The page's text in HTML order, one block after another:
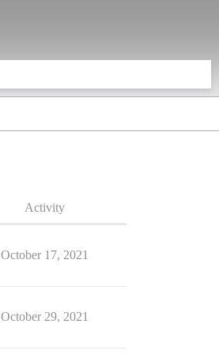
Activity
October 17, 2021
October 29, 2021